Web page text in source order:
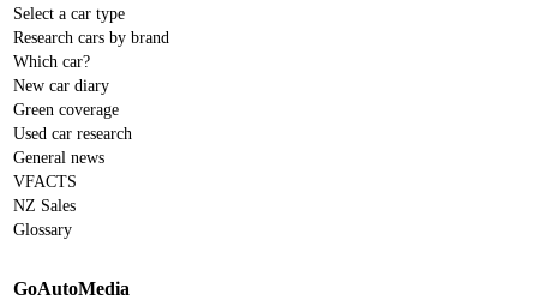
Select a car type
Research cars by brand
Which car?
New car diary
Green coverage
Used car research
General news
VFACTS
NZ Sales
Glossary
GoAutoMedia